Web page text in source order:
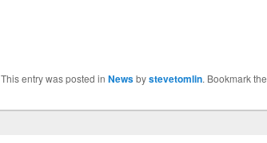
This entry was posted in Newsbystevetomlin. Bookmark the